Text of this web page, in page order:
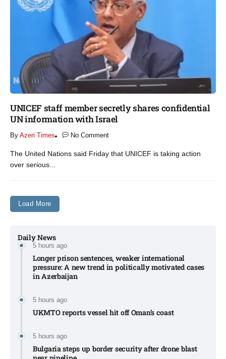
Daily News
5 hours ago
Longer prison sentences, weaker international
pressure: A new trend in politically motivated cases
in Azerbaijan
5 hours ago
UKMTO reports vessel hit off Oman’s coast
5 hours ago
Bulgaria steps up border security after drone blast
UNICEF staff member secretly shares confidential
UN information with Israel​
By Azeri Times No Comment
The United Nations said Friday that UNICEF is taking action
over serious...
Load More